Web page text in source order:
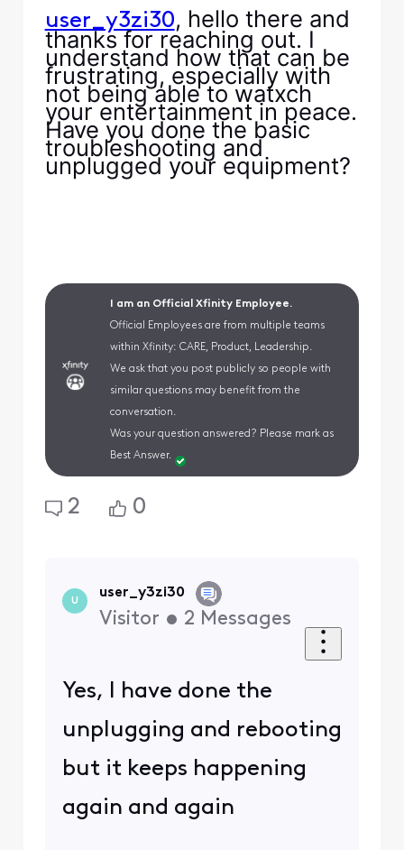
user_y3zi30, hello there and
thanks for reaching out. I
understand how that can be
frustrating, especially with
not being able to watxch
your entertainment in peace.
Have you done the basic
troubleshooting and
unplugged your equipment?
I am an Official Xfinity Employee.
Official Employees are from multiple teams
within Xfinity: CARE, Product, Leadership.
We ask that you post publicly so people with
similar questions may benefit from the
conversation.
Was your question answered? Please mark as
Best Answer.
2 0
U
user_y3zi30
Visitor • 2 Messages
Yes, I have done the
unplugging and rebooting
but it keeps happening
again and again